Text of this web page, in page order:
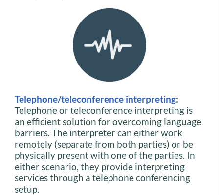
Telephone/teleconference interpreting:
Telephone or teleconference interpreting is
an efficient solution for overcoming language
barriers. The interpreter can either work
remotely (separate from both parties) or be
physically present with one of the parties. In
either scenario, they provide interpreting
services through a telephone conferencing
setup.